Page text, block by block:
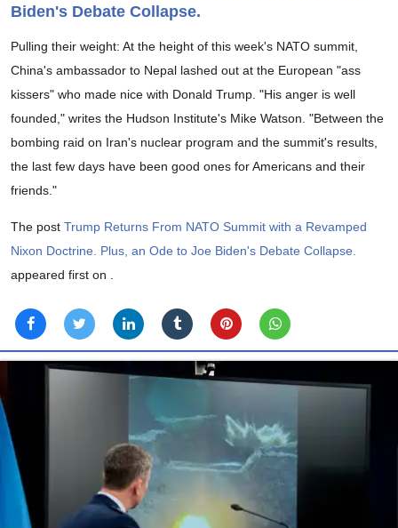
Biden's Debate Collapse.
Pulling their weight: At the height of this week's NATO summit,
China's ambassador to Nepal lashed out at the European "ass
kissers" who made nice with Donald Trump. "His anger is well
founded," writes the Hudson Institute's Mike Watson. "Between the
bombing raid on Iran's nuclear program and the summit's results,
the last few days have been good ones for Americans and their
friends."
The post Trump Returns From NATO Summit with a Revamped
Nixon Doctrine. Plus, an Ode to Joe Biden's Debate Collapse.
appeared first on